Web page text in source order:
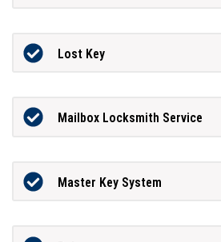
Lost Key
Mailbox Locksmith Service
Master Key System